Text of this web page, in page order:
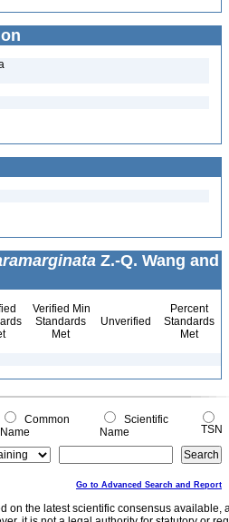
Z.-Q. Wang and
Verified Min
Standards
Met
Unverified
Percent
Standards
Met
Common
Name
Scientific
Name
TSN
Go to Advanced Search and Report
on the latest scientific consensus